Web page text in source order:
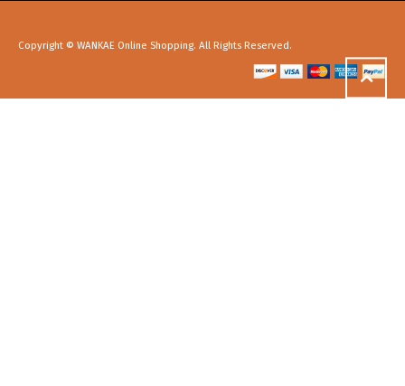
Copyright © WANKAE Online Shopping. All Rights Reserved.